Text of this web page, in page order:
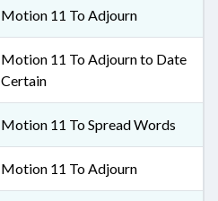
Motion 11 To Adjourn
Motion 11 To Adjourn to Date
Certain
Motion 11 To Spread Words
Motion 11 To Adjourn